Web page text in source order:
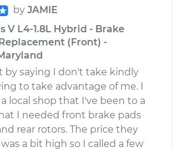
by JAMIE
V L4-1.8L Hybrid - Brake
(Front) -
by saying I don't take kindly
to take advantage of me. I
local shop that I've been to a
I needed front brake pads
rear rotors. The price they
a bit high so I called a few